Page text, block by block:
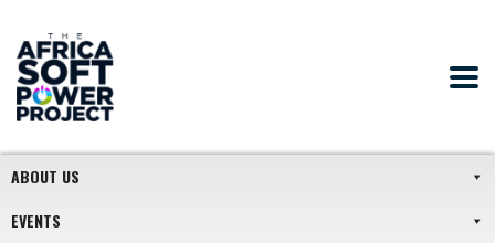
ABOUT US
EVENTS